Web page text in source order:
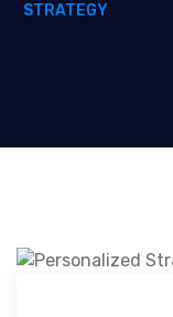
STRATEGY